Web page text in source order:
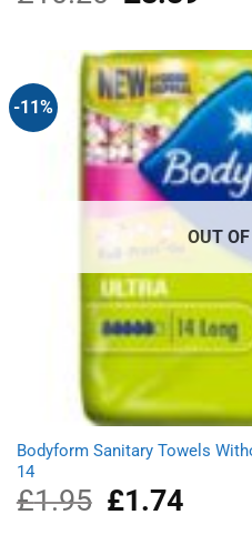
price
£10.20.
-11%
OUT
Bodyform Sanitary Towels
14
£1.95
Original
price
£1.74